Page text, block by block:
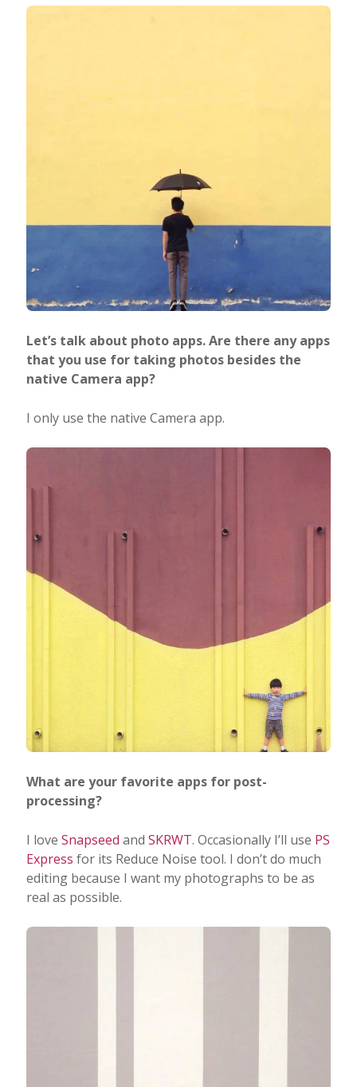
Let’s talk about photo apps. Are there any apps
that you use for taking photos besides the
native Camera app?
I only use the native Camera app.
What are your favorite apps for post-
processing?
I love Snapseed and SKRWT. Occasionally I’ll use PS
Express for its Reduce Noise tool. I don’t do much
editing because I want my photographs to be as
real as possible.